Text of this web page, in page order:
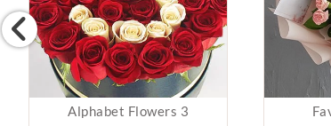
Alphabet Flowers 3